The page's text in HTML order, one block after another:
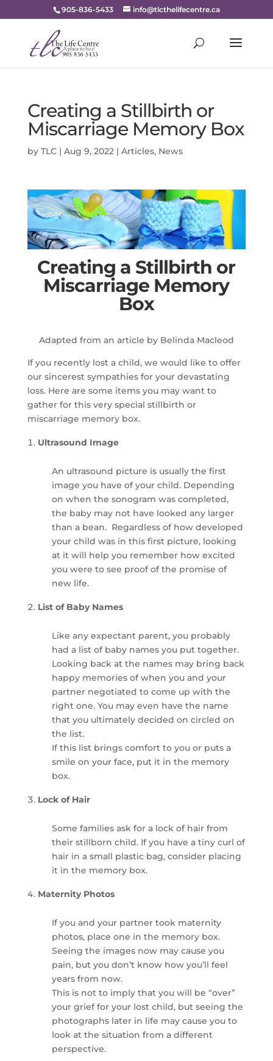
905-836-5433 info@tlcthelifecentre.ca
Creating a Stillbirth or
Miscarriage Memory Box
by TLC| Aug 9, 2022| Articles, News
Creating a Stillbirth or
Miscarriage Memory
Box
Adapted from an article by Belinda Macleod
If you recently lost a child, we would like to offer
our sincerest sympathies for your devastating
loss. Here are some items you may want to
gather for this very special stillbirth or
miscarriage memory box.
Ultrasound Image
An ultrasound picture is usually the first
image you have of your child. Depending
on when the sonogram was completed,
the baby may not have looked any larger
than a bean. Regardless of how developed
your child was in this first picture, looking
at it will help you remember how excited
you were to see proof of the promise of
new life.
List of Baby Names
Like any expectant parent, you probably
had a list of baby names you put together.
Looking back at the names may bring back
happy memories of when you and your
partner negotiated to come up with the
right one. You may even have the name
that you ultimately decided on circled on
the list.
If this list brings comfort to you or puts a
smile on your face, put it in the memory
box.
Lock of Hair
Some families ask for a lock of hair from
their stillborn child. If you have a tiny curl of
hair in a small plastic bag, consider placing
it in the memory box.
Maternity Photos
If you and your partner took maternity
photos, place one in the memory box.
Seeing the images now may cause you
pain, but you don’t know how you’ll feel
years from now.
This is not to imply that you will be “over”
your grief for your lost child, but seeing the
photographs later in life may cause you to
look at the situation from a different
perspective.